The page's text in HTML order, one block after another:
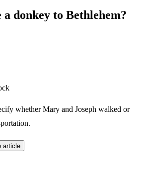
donkey to Bethlehem?
whether Mary and Joseph walked or
article